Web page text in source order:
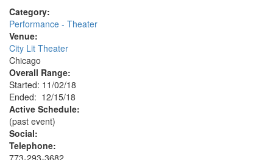
Category:
Performance - Theater
Venue:
City Lit Theater
Chicago
Overall Range:
Started: 11/02/18
Ended: 12/15/18
Active Schedule:
(past event)
Social:
Telephone:
773-293-3682